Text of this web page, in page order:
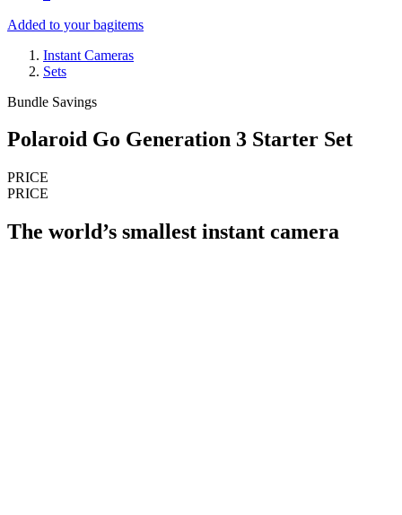
Added to your bagitems
Instant Cameras
Sets
Bundle Savings
Polaroid Go Generation 3 Starter Set
PRICE
PRICE
The world’s smallest instant camera